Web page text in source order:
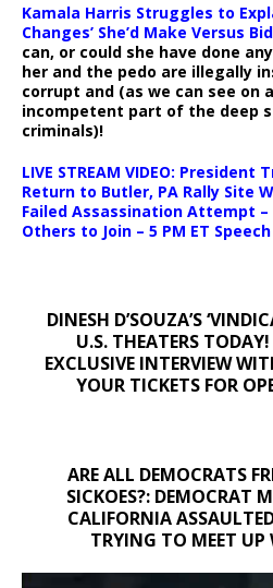
Kamala Harris Struggles to
Changes’ She’d Make Versus
can, or could she have done
her and the pedo are illegally
corrupt and (as we can see on
incompetent part of the deep
criminals)!
LIVE STREAM VIDEO: President
Return to Butler, PA Rally Site
Failed Assassination Attempt –
Others to Join – 5 PM ET Speech
DINESH D’SOUZA’S
U.S. THEATERS
EXCLUSIVE INTERVIEW
YOUR TICKETS FOR
ARE ALL DEMOCRATS
SICKOES?: DEMOCRAT
CALIFORNIA
TRYING TO MEET